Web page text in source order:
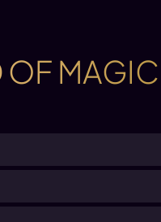
OF MAGIC